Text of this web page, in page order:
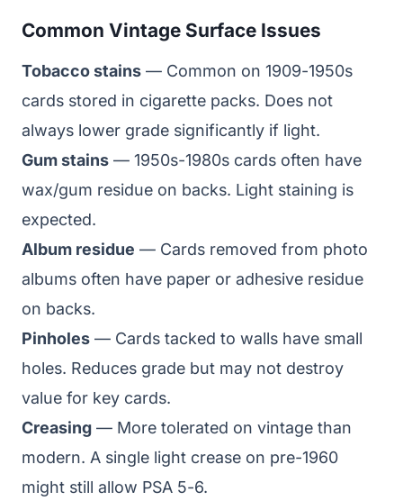
Common Vintage Surface Issues
Tobacco stains — Common on 1909-1950s
cards stored in cigarette packs. Does not
always lower grade significantly if light.
Gum stains — 1950s-1980s cards often have
wax/gum residue on backs. Light staining is
expected.
Album residue — Cards removed from photo
albums often have paper or adhesive residue
on backs.
Pinholes — Cards tacked to walls have small
holes. Reduces grade but may not destroy
value for key cards.
Creasing — More tolerated on vintage than
modern. A single light crease on pre-1960
might still allow PSA 5-6.